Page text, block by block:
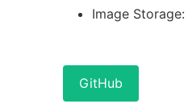
Image
GitHub